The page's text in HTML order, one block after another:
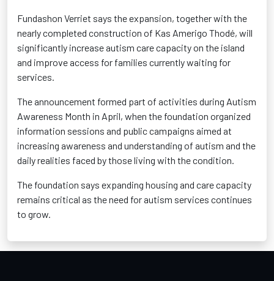
Fundashon Verriet says the expansion, together with the
nearly completed construction of Kas Amerigo Thodé, will
significantly increase autism care capacity on the island
and improve access for families currently waiting for
services.
The announcement formed part of activities during Autism
Awareness Month in April, when the foundation organized
information sessions and public campaigns aimed at
increasing awareness and understanding of autism and the
daily realities faced by those living with the condition.
The foundation says expanding housing and care capacity
remains critical as the need for autism services continues
to grow.